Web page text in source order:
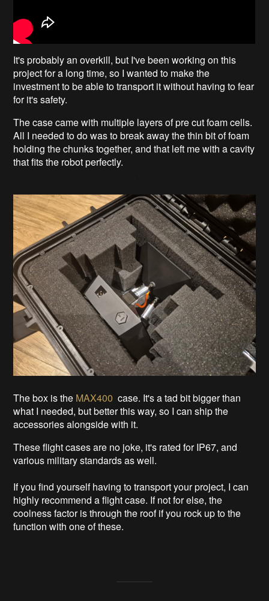
It's probably an overkill, but I've been working on this
project for a long time, so I wanted to make the
investment to be able to transport it without having to fear
for it's safety.
The case came with multiple layers of pre cut foam cells.
All I needed to do was to break away the thin bit of foam
holding the chunks together, and that left me with a cavity
that fits the robot perfectly.
The box is the MAX400 case. It's a tad bit bigger than
what I needed, but better this way, so I can ship the
accessories alongside with it.
These flight cases are no joke, it's rated for IP67, and
various military standards as well.
If you find yourself having to transport your project, I can
highly recommend a flight case. If not for else, the
coolness factor is through the roof if you rock up to the
function with one of these.